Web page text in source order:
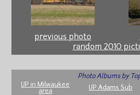
previous photo
random 2010
Photo Albums by
UP in Milwaukee
area
UP Adams Sub